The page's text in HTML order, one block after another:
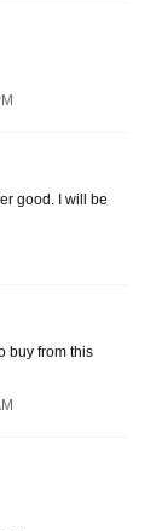
good. I will be
buy from this